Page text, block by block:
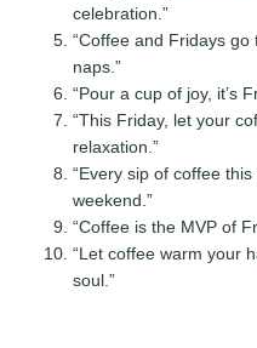
celebration.”
“Coffee and Fridays
naps.”
“Pour a cup of joy, it’s
“This Friday, let your
relaxation.”
“Every sip of coffee
weekend.”
“Coffee is the MVP of
“Let coffee warm your
soul.”